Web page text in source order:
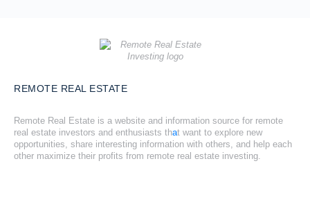
REMOTE REAL ESTATE
Remote Real Estate is a website and information source for remote
real estate investors and enthusiasts that want to explore new
opportunities, share interesting information with others, and help each
other maximize their profits from remote real estate investing.